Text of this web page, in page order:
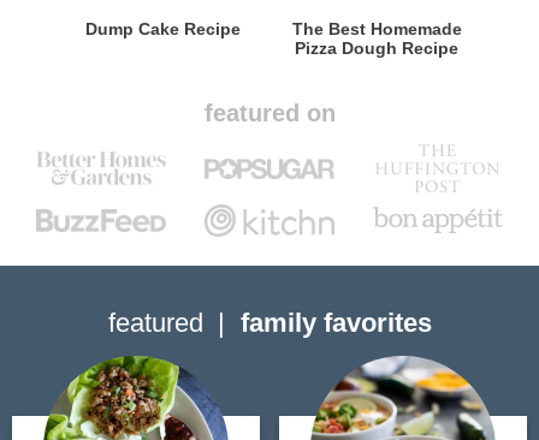
Dump Cake Recipe
The Best Homemade
Pizza Dough Recipe
featured on
featured family favorites